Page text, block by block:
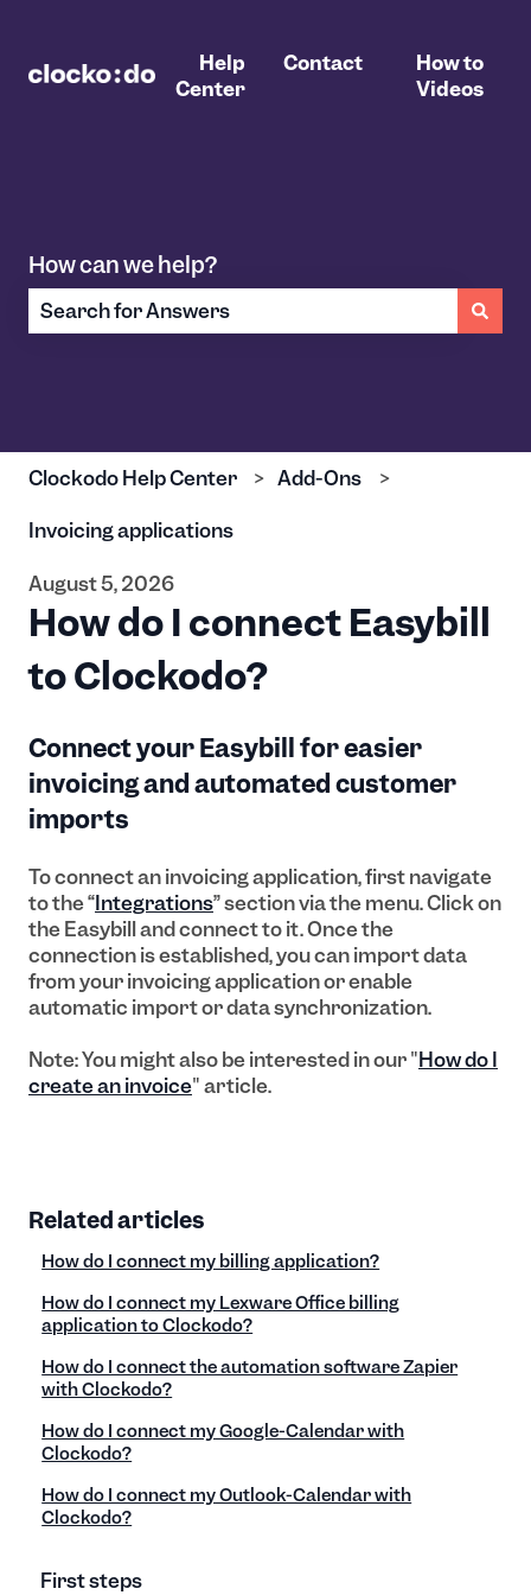
Help
Center
Contact
How to
Videos
How can we help?
Clockodo Help Center Add-Ons
Invoicing applications
August 5, 2026
How do I connect Easybill
to Clockodo?
Connect your Easybill for easier
invoicing and automated customer
imports
To connect an invoicing application, first navigate
to the “Integrations” section via the menu. Click on
the Easybill and connect to it. Once the
connection is established, you can import data
from your invoicing application or enable
automatic import or data synchronization.
Note: You might also be interested in our "How do I
create an invoice" article.
Related articles
How do I connect my billing application?
How do I connect my Lexware Office billing
application to Clockodo?
How do I connect the automation software Zapier
with Clockodo?
How do I connect my Google-Calendar with
Clockodo?
How do I connect my Outlook-Calendar with
Clockodo?
First steps